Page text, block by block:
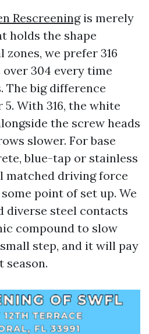
Rescreeningis merely
holds the shape
we prefer 316
304 every time
The big difference
With 316, the white
the screw heads
slower. For base
blue-tap or stainless
matched driving force
point of set up. We
diverse steel contacts
compound to slow
step, and it will pay
season.